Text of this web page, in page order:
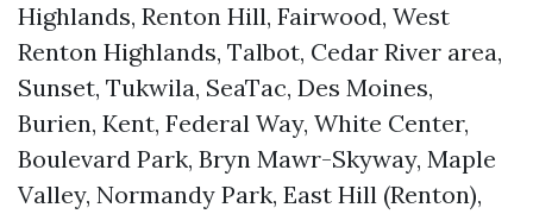
Highlands, Renton Hill, Fairwood, West
Renton Highlands, Talbot, Cedar River area,
Sunset, Tukwila, SeaTac, Des Moines,
Burien, Kent, Federal Way, White Center,
Boulevard Park, Bryn Mawr-Skyway, Maple
Valley, Normandy Park, East Hill (Renton),